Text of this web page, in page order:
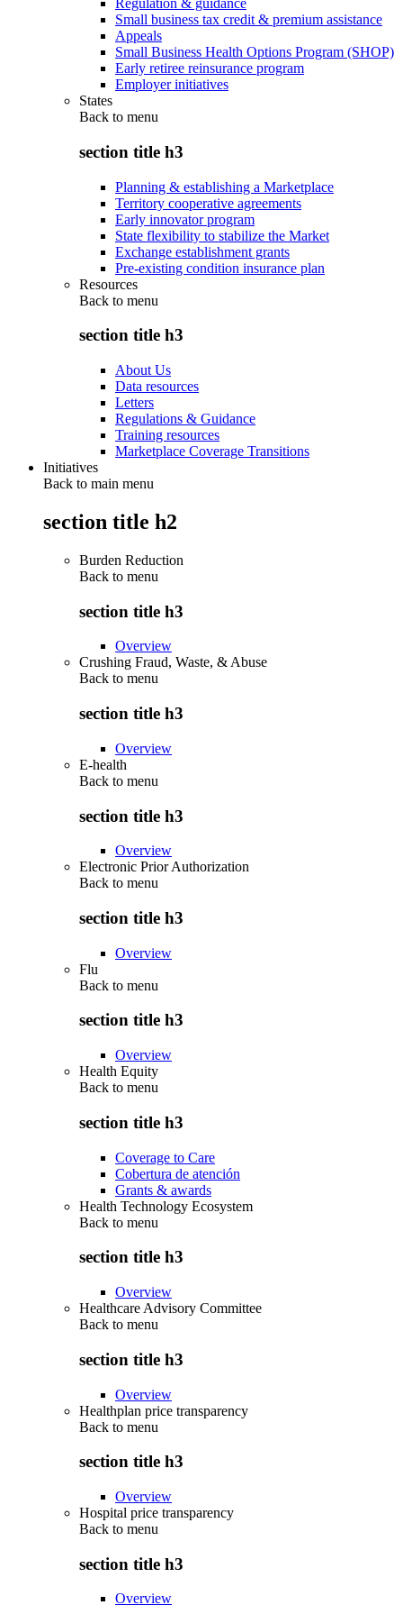
Regulation & guidance
Small business tax credit & premium assistance
Appeals
Small Business Health Options Program (SHOP)
Early retiree reinsurance program
Employer initiatives
States
Back to menu
section title h3
Planning & establishing a Marketplace
Territory cooperative agreements
Early innovator program
State flexibility to stabilize the Market
Exchange establishment grants
Pre-existing condition insurance plan
Resources
Back to menu
section title h3
About Us
Data resources
Letters
Regulations & Guidance
Training resources
Marketplace Coverage Transitions
Initiatives
Back to main menu
section title h2
Burden Reduction
Back to menu
section title h3
Overview
Crushing Fraud, Waste, & Abuse
Back to menu
section title h3
Overview
E-health
Back to menu
section title h3
Overview
Electronic Prior Authorization
Back to menu
section title h3
Overview
Flu
Back to menu
section title h3
Overview
Health Equity
Back to menu
section title h3
Coverage to Care
Cobertura de atención
Grants & awards
Health Technology Ecosystem
Back to menu
section title h3
Overview
Healthcare Advisory Committee
Back to menu
section title h3
Overview
Healthplan price transparency
Back to menu
section title h3
Overview
Hospital price transparency
Back to menu
section title h3
Overview